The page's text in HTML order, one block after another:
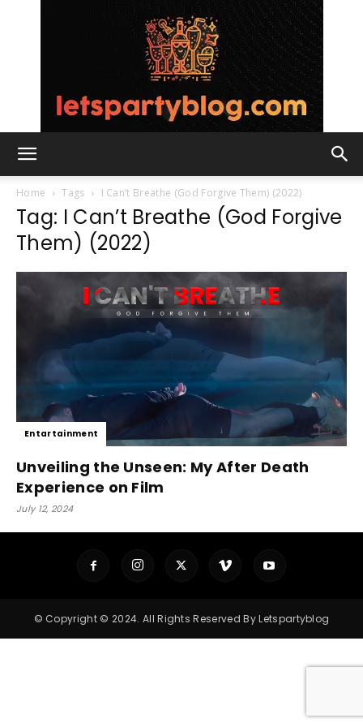
Blog
Home Tags I Can’t Breathe (God Forgive Them) (2022)
Tag: I Can’t Breathe (God Forgive
Them) (2022)
Entartainment
Unveiling the Unseen: My After Death
Experience on Film
July 12, 2024
© Copyright © 2024. All Rights Reserved By Letspartyblog